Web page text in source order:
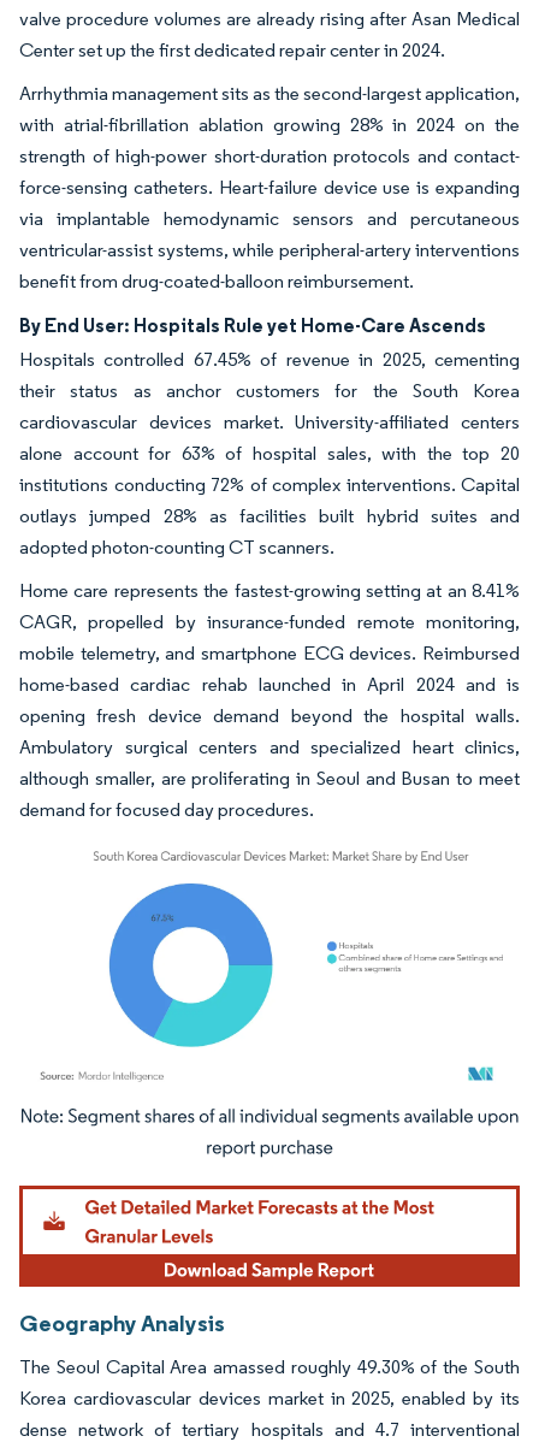
valve procedure volumes are already rising after Asan Medical
Center set up the first dedicated repair center in 2024.
Arrhythmia management sits as the second-largest application,
with atrial-fibrillation ablation growing 28% in 2024 on the
strength of high-power short-duration protocols and contact-
force-sensing catheters. Heart-failure device use is expanding
via implantable hemodynamic sensors and percutaneous
ventricular-assist systems, while peripheral-artery interventions
benefit from drug-coated-balloon reimbursement.
By End User: Hospitals Rule yet Home-Care Ascends
Hospitals controlled 67.45% of revenue in 2025, cementing
their status as anchor customers for the South Korea
cardiovascular devices market. University-affiliated centers
alone account for 63% of hospital sales, with the top 20
institutions conducting 72% of complex interventions. Capital
outlays jumped 28% as facilities built hybrid suites and
adopted photon-counting CT scanners.
Home care represents the fastest-growing setting at an 8.41%
CAGR, propelled by insurance-funded remote monitoring,
mobile telemetry, and smartphone ECG devices. Reimbursed
home-based cardiac rehab launched in April 2024 and is
opening fresh device demand beyond the hospital walls.
Ambulatory surgical centers and specialized heart clinics,
although smaller, are proliferating in Seoul and Busan to meet
demand for focused day procedures.
Image © Mordor Intelligence. Reuse requires attribution under CC BY 4.0.
Geography Analysis
The Seoul Capital Area amassed roughly 49.30% of the South
Korea cardiovascular devices market in 2025, enabled by its
dense network of tertiary hospitals and 4.7 interventional